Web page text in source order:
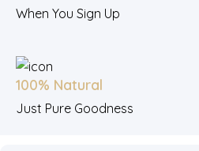
When You Sign Up
100% Natural
Just Pure Goodness